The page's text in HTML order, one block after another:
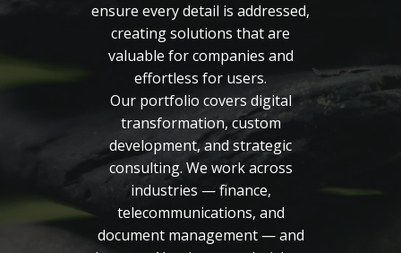
ensure every detail is addressed,
creating solutions that are
valuable for companies and
effortless for users.
Our portfolio covers digital
transformation, custom
development, and strategic
consulting. We work across
industries — finance,
telecommunications, and
document management — and